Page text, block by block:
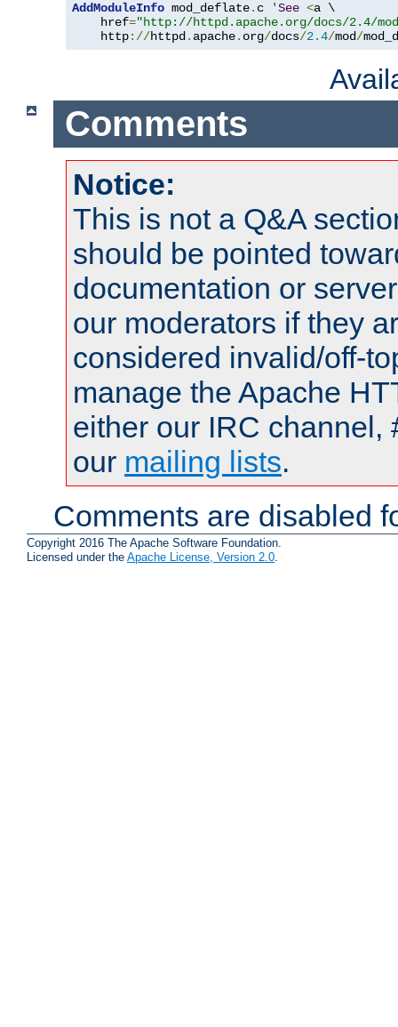
AddModuleInfo mod_deflate. c 'See <a \
    href
="http://httpd.apache.org/docs/2.4/
    http
://httpd. apache. org/docs/2.4/mod/
Comments
Notice:
This is not a Q&A
should be pointed
documentation or
our moderators if they
considered invalid/off-
manage the Apache
either our IRC channel,
our mailing lists.
Comments are disabled
Copyright 2016 The Apache Software Foundation.
Licensed under the Apache License, Version 2.0.